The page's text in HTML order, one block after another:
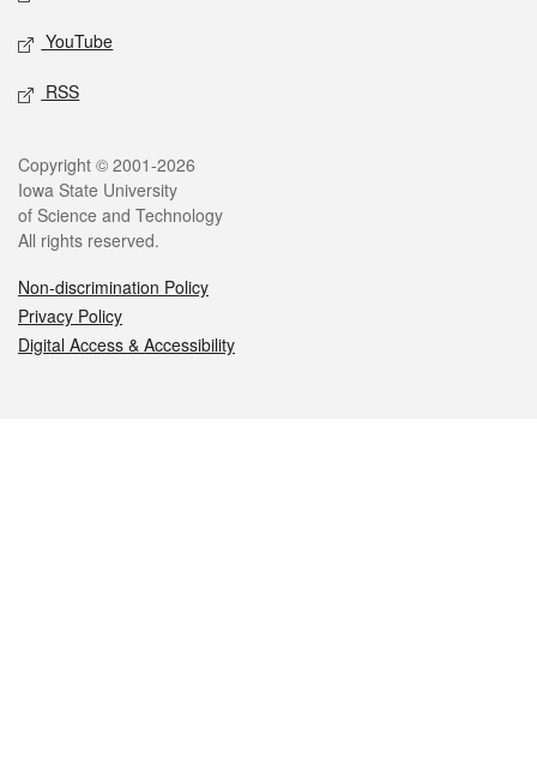
YouTube
RSS
Legal
Copyright © 2001-2026
Iowa State University
of Science and Technology
All rights reserved.
Non-discrimination Policy
Privacy Policy
Digital Access & Accessibility